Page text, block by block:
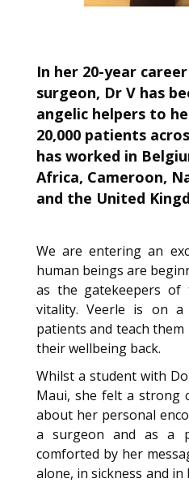
In her 20-year
surgeon, Dr V has
angelic helpers to
20,000 patients
has worked in
Africa, Cameroon,
and the United
We are entering an
human beings are
as the gatekeepers
vitality. Veerle is on
patients and teach
their wellbeing back.
Whilst a student with
Maui, she felt a strong
about her personal
a surgeon and as a
comforted by her
alone, in sickness and